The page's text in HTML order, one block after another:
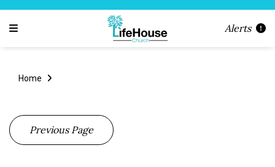
Alerts
Home
Previous Page